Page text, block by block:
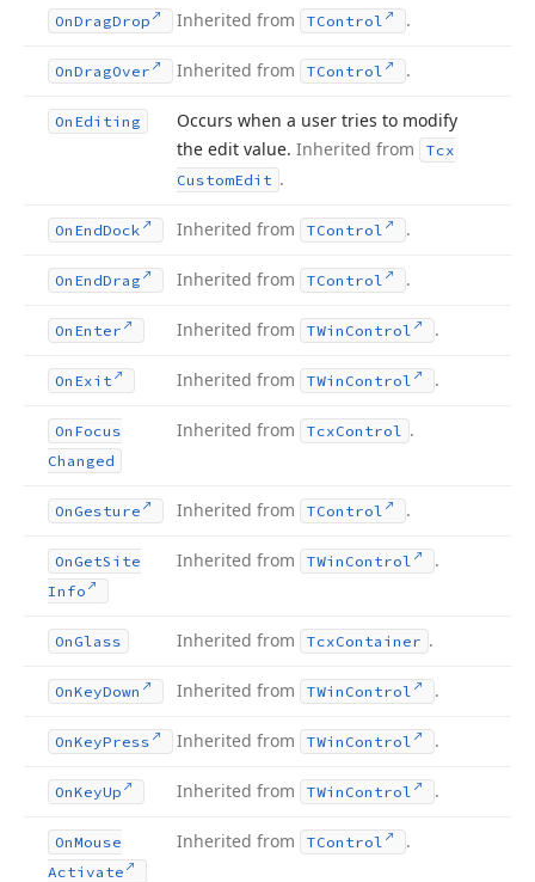
OnDragDrop Inherited from TControl .
OnDragOver Inherited from TControl .
On Editing
Occurs when a user tries to modify
the edit value. Inherited from
Tcx
CustomEdit .
On EndDock Inherited from TControl .
On EndDrag Inherited from TControl .
On Enter Inherited from TWin Control .
On Exit Inherited from TWin Control .
On Focus
Changed
Inherited from TcxControl .
On Gesture Inherited from TControl .
On GetSite
Info
Inherited from TWin Control .
On Glass Inherited from TcxContainer .
OnKeyDown Inherited from TWin Control .
OnKeyPress Inherited from TWin Control .
OnKeyUp Inherited from TWin Control .
OnMouse
Activate
Inherited from TControl .